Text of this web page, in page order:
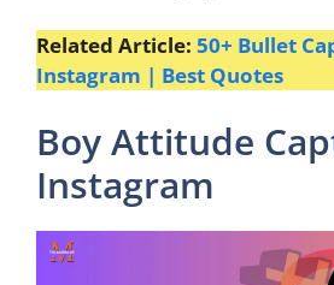
Related Article: 50+ Bullet
Instagram | Best Quotes
Boy Attitude
Instagram